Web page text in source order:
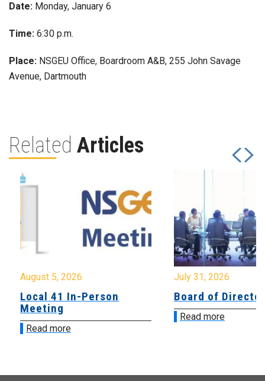
Date: Monday, January 6
Time: 6:30 p.m.
Place: NSGEU Office, Boardroom A&B, 255 John Savage
Avenue, Dartmouth
Related Articles
August 5, 2026
Local 41 In-Person
Meeting
Read more
July 31, 2026
Board of
Read more